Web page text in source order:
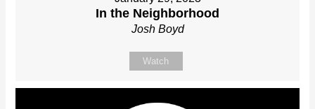
In the Neighborhood
Josh Boyd
Watch